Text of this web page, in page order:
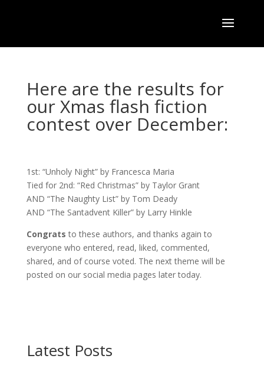
Here are the results for
our Xmas flash fiction
contest over December:
1st: “Unholy Night” by Francesca Maria
Tied for 2nd: “Red Christmas” by Taylor Grant
AND “The Naughty List” by Tom Deady
AND “The Santadvent Killer” by Larry Hinkle
Congrats to these authors, and thanks again to
everyone who entered, read, liked, commented,
shared, and of course voted. The next theme will be
posted on our social media pages later today.
Latest Posts